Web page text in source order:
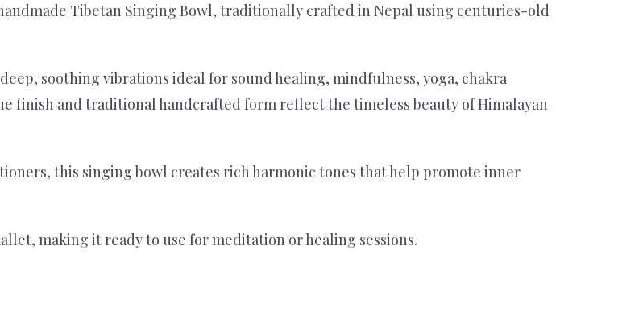
Cushion
Mallet
quantity
Tibetan Singing Bowl, traditionally crafted in Nepal using centuries-old
soothing vibrations ideal for sound healing, mindfulness, yoga, chakra
finish and traditional handcrafted form reflect the timeless beauty of Himalayan
this singing bowl creates rich harmonic tones that help promote inner
making it ready to use for meditation or healing sessions.